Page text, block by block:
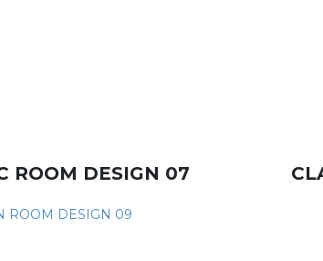
ROOM DESIGN 07